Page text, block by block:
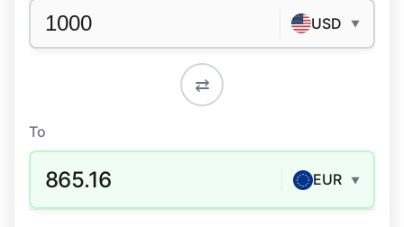
USD ▼
⇄
To
865.16 EUR ▼